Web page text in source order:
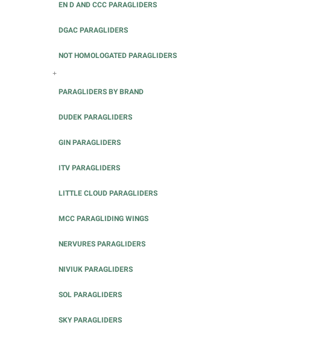
EN D AND CCC PARAGLIDERS
DGAC PARAGLIDERS
NOT HOMOLOGATED PARAGLIDERS
+
PARAGLIDERS BY BRAND
DUDEK PARAGLIDERS
GIN PARAGLIDERS
ITV PARAGLIDERS
LITTLE CLOUD PARAGLIDERS
MCC PARAGLIDING WINGS
NERVURES PARAGLIDERS
NIVIUK PARAGLIDERS
SOL PARAGLIDERS
SKY PARAGLIDERS